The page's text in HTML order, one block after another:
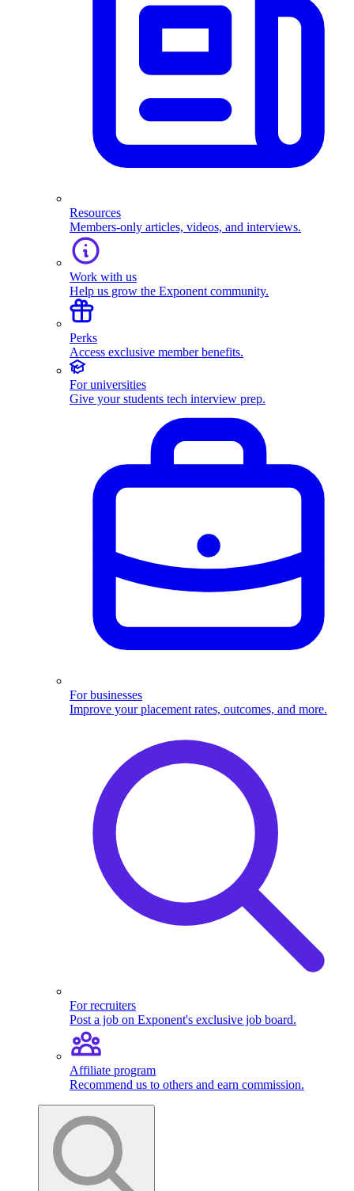
Resources
Members-only articles, videos, and interviews.
Work with us
Help us grow the Exponent community.
Perks
Access exclusive member benefits.
For universities
Give your students tech interview prep.
For businesses
Improve your placement rates, outcomes, and more.
For recruiters
Post a job on Exponent's exclusive job board.
Affiliate program
Recommend us to others and earn commission.